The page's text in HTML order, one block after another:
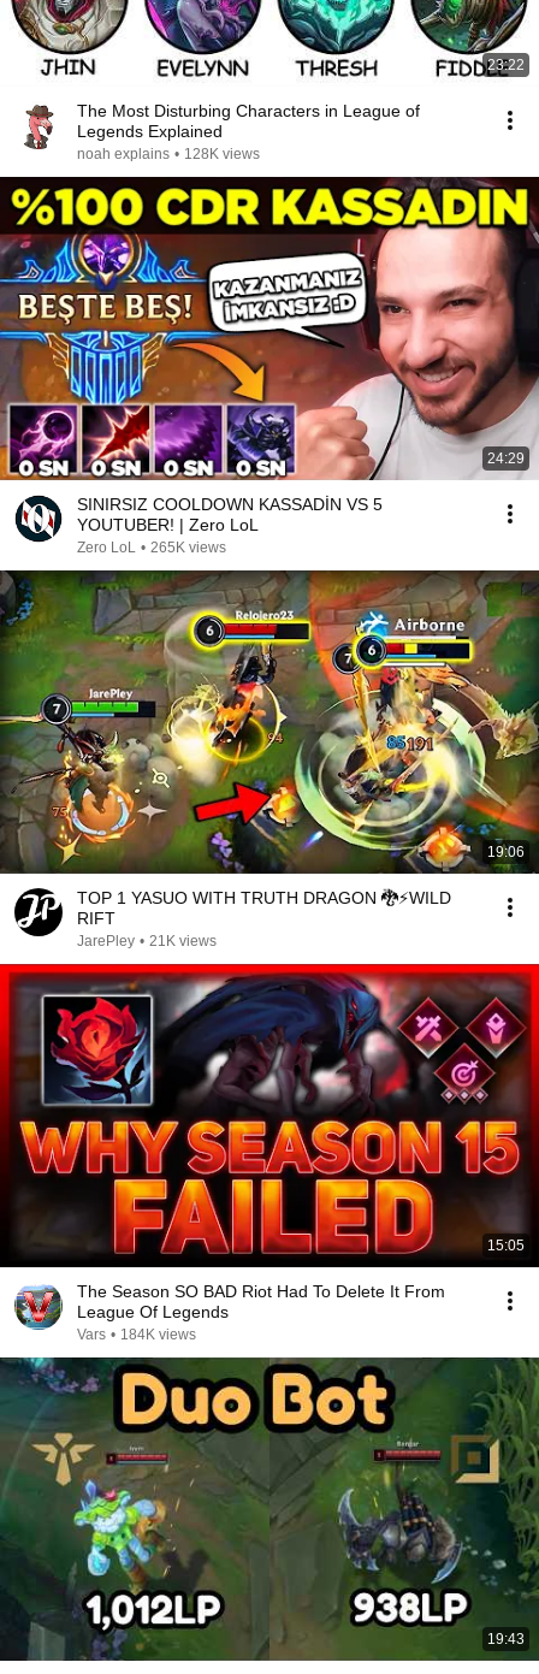
23:22
The Most Disturbing Characters in League of
Legends Explained
noah explains • 128K views
24:29
SINIRSIZ COOLDOWN KASSADİN VS 5
YOUTUBER! | Zero LoL
Zero LoL • 265K views
19:06
TOP 1 YASUO WITH TRUTH DRAGON 🐉⚡️WILD
RIFT
JarePley • 21K views
15:05
The Season SO BAD Riot Had To Delete It From
League Of Legends
Vars • 184K views
19:43